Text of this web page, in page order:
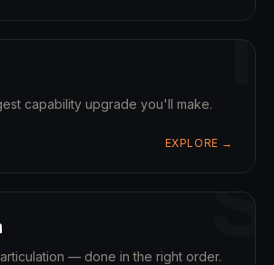
T
capability upgrade you'll make.
EXPLORE →
S
— done in the right order.